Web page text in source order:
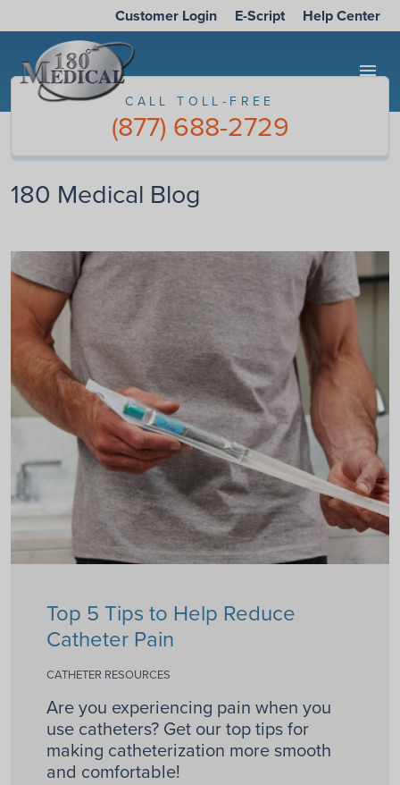
Customer Login E-Script Help Center
menu
CALL TOLL-FREE
(877) 688-2729
180 Medical Blog
Top 5 Tips to Help Reduce
Catheter Pain
CATHETER RESOURCES
Are you experiencing pain when you
use catheters? Get our top tips for
making catheterization more smooth
and comfortable!